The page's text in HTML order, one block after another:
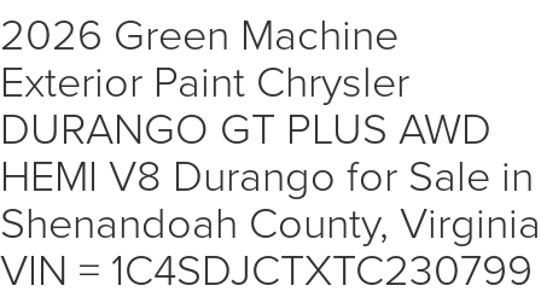
2026 Green Machine
Exterior Paint Chrysler
DURANGO GT PLUS AWD
HEMI V8 Durango for Sale in
Shenandoah County, Virginia
VIN = 1C4SDJCTXTC230799